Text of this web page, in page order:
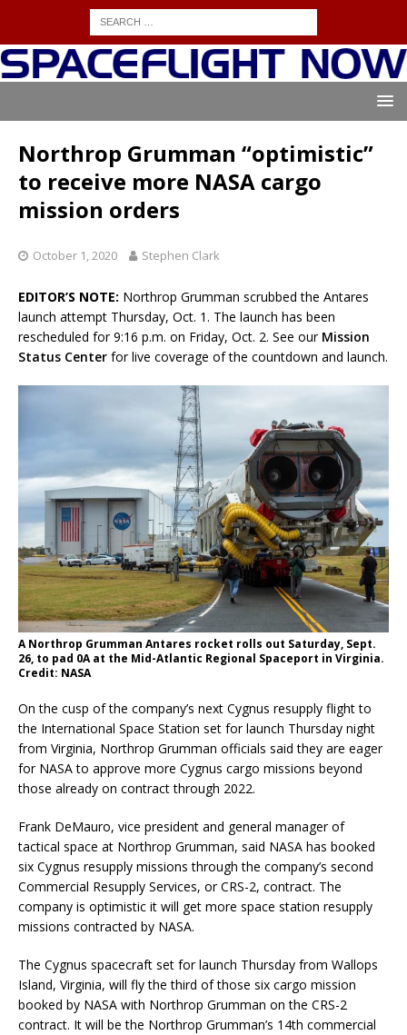
Northrop Grumman “optimistic”
to receive more NASA cargo
mission orders
October 1, 2020 Stephen Clark
EDITOR’S NOTE: Northrop Grumman scrubbed the Antares
launch attempt Thursday, Oct. 1. The launch has been
rescheduled for 9:16 p.m. on Friday, Oct. 2. See our Mission
Status Center for live coverage of the countdown and launch.
A Northrop Grumman Antares rocket rolls out Saturday, Sept.
26, to pad 0A at the Mid-Atlantic Regional Spaceport in Virginia.
Credit: NASA
On the cusp of the company’s next Cygnus resupply flight to
the International Space Station set for launch Thursday night
from Virginia, Northrop Grumman officials said they are eager
for NASA to approve more Cygnus cargo missions beyond
those already on contract through 2022.
Frank DeMauro, vice president and general manager of
tactical space at Northrop Grumman, said NASA has booked
six Cygnus resupply missions through the company’s second
Commercial Resupply Services, or CRS-2, contract. The
company is optimistic it will get more space station resupply
missions contracted by NASA.
The Cygnus spacecraft set for launch Thursday from Wallops
Island, Virginia, will fly the third of those six cargo mission
booked by NASA with Northrop Grumman on the CRS-2
contract. It will be the Northrop Grumman’s 14th commercial